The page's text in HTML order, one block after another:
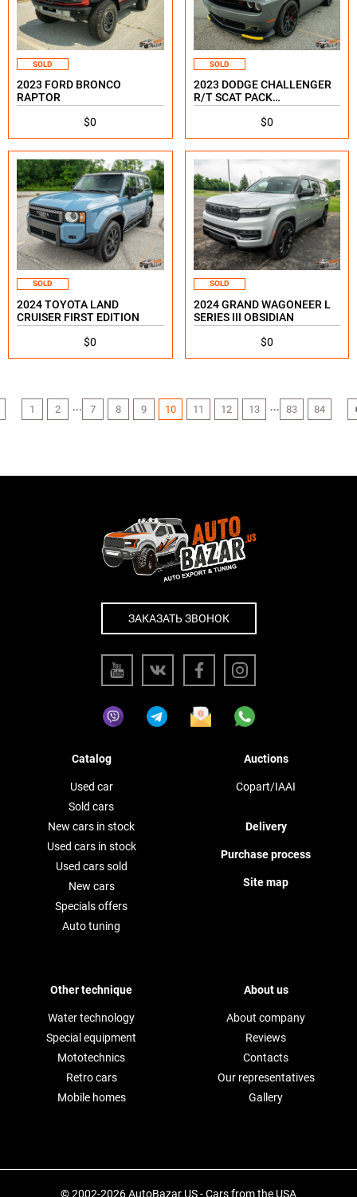
SOLD
2023 FORD BRONCO
RAPTOR
$0
SOLD
2023 DODGE CHALLENGER
R/T SCAT PACK
SHAKEDOWN SPECIAL
$0
SOLD
2024 TOYOTA LAND
CRUISER FIRST EDITION
$0
SOLD
2024 GRAND WAGONEER L
SERIES III OBSIDIAN
$0
1 2 ... 7 8 9 10 11 12 13 ... 83 84
ЗАКАЗАТЬ ЗВОНОК
Catalog
Used car
Sold cars
New cars in stock
Used cars in stock
Used cars sold
New cars
Specials offers
Auto tuning
Auctions
Copart/IAAI
Delivery
Purchase process
Site map
Other technique
Water technology
Special equipment
Mototechnics
Retro cars
Mobile homes
About us
About company
Reviews
Contacts
Our representatives
Gallery
© 2002-2026 AutoBazar.US - Cars from the USA